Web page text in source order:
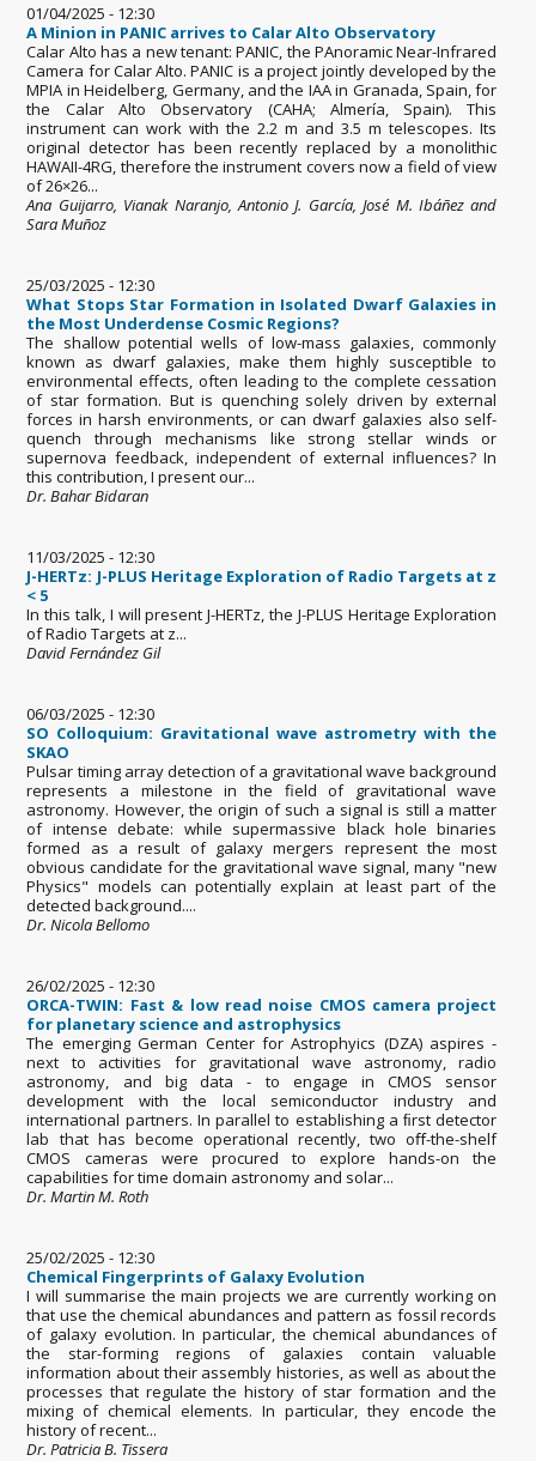
01/04/2025 - 12:30
A Minion in PANIC arrives to Calar Alto Observatory
Calar Alto has a new tenant: PANIC, the PAnoramic Near-Infrared
Camera for Calar Alto. PANIC is a project jointly developed by the
MPIA in Heidelberg, Germany, and the IAA in Granada, Spain, for
the Calar Alto Observatory (CAHA; Almería, Spain). This
instrument can work with the 2.2 m and 3.5 m telescopes. Its
original detector has been recently replaced by a monolithic
HAWAII-4RG, therefore the instrument covers now a field of view
of 26×26...
Ana Guijarro, Vianak Naranjo, Antonio J. García, José M. Ibáñez and
Sara Muñoz
25/03/2025 - 12:30
What Stops Star Formation in Isolated Dwarf Galaxies in
the Most Underdense Cosmic Regions?
The shallow potential wells of low-mass galaxies, commonly
known as dwarf galaxies, make them highly susceptible to
environmental effects, often leading to the complete cessation
of star formation. But is quenching solely driven by external
forces in harsh environments, or can dwarf galaxies also self-
quench through mechanisms like strong stellar winds or
supernova feedback, independent of external influences? In
this contribution, I present our...
Dr. Bahar Bidaran
11/03/2025 - 12:30
J-HERTz: J-PLUS Heritage Exploration of Radio Targets at z
< 5
In this talk, I will present J-HERTz, the J-PLUS Heritage Exploration
of Radio Targets at z...
David Fernández Gil
06/03/2025 - 12:30
SO Colloquium: Gravitational wave astrometry with the
SKAO
Pulsar timing array detection of a gravitational wave background
represents a milestone in the field of gravitational wave
astronomy. However, the origin of such a signal is still a matter
of intense debate: while supermassive black hole binaries
formed as a result of galaxy mergers represent the most
obvious candidate for the gravitational wave signal, many "new
Physics" models can potentially explain at least part of the
detected background....
Dr. Nicola Bellomo
26/02/2025 - 12:30
ORCA-TWIN: Fast & low read noise CMOS camera project
for planetary science and astrophysics
The emerging German Center for Astrophyics (DZA) aspires -
next to activities for gravitational wave astronomy, radio
astronomy, and big data - to engage in CMOS sensor
development with the local semiconductor industry and
international partners. In parallel to establishing a ﬁrst detector
lab that has become operational recently, two oﬀ-the-shelf
CMOS cameras were procured to explore hands-on the
capabilities for time domain astronomy and solar...
Dr. Martin M. Roth
25/02/2025 - 12:30
Chemical Fingerprints of Galaxy Evolution
I will summarise the main projects we are currently working on
that use the chemical abundances and pattern as fossil records
of galaxy evolution. In particular, the chemical abundances of
the star-forming regions of galaxies contain valuable
information about their assembly histories, as well as about the
processes that regulate the history of star formation and the
mixing of chemical elements. In particular, they encode the
history of recent...
Dr. Patricia B. Tissera